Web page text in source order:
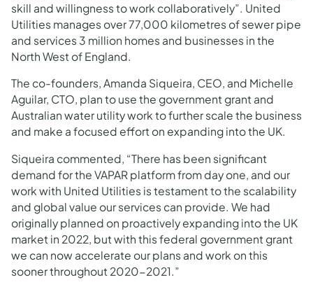
skill and willingness to work collaboratively”. United
Utilities manages over 77,000 kilometres of sewer pipe
and services 3 million homes and businesses in the
North West of England.
The co-founders, Amanda Siqueira, CEO, and Michelle
Aguilar, CTO, plan to use the government grant and
Australian water utility work to further scale the business
and make a focused effort on expanding into the UK.
Siqueira commented, “There has been significant
demand for the VAPAR platform from day one, and our
work with United Utilities is testament to the scalability
and global value our services can provide. We had
originally planned on proactively expanding into the UK
market in 2022, but with this federal government grant
we can now accelerate our plans and work on this
sooner throughout 2020-2021.”